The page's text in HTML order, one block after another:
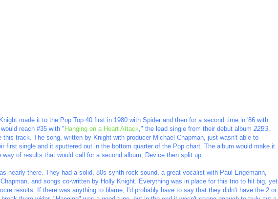
made it to the Pop Top 40 first in 1980 with Spider and then for a second time in '86 with
reach #35 with " Hanging on a Heart Attack ," the lead single from their debut album 22B3
this track. The song, written by Knight with producer Michael Chapman, just wasn't able to
first single and it sputtered out in the bottom quarter of the Pop chart. The album would make it
of results that would call for a second album, Device then split up.
nearly there. They had a solid, 80s synth-rock sound, a great vocalist with Paul Engemann,
and songs co-written by Holly Knight. Everything was in place for this trio to hit big, yet
results. If there was anything to blame, I'd probably have to say that they didn't have the 2 or